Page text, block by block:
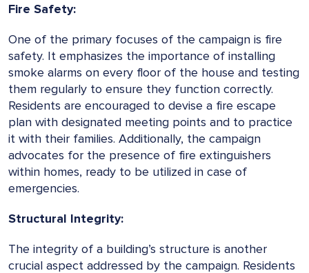
Fire Safety:
One of the primary focuses of the campaign is fire
safety. It emphasizes the importance of installing
smoke alarms on every floor of the house and testing
them regularly to ensure they function correctly.
Residents are encouraged to devise a fire escape
plan with designated meeting points and to practice
it with their families. Additionally, the campaign
advocates for the presence of fire extinguishers
within homes, ready to be utilized in case of
emergencies.
Structural Integrity:
The integrity of a building’s structure is another
crucial aspect addressed by the campaign. Residents